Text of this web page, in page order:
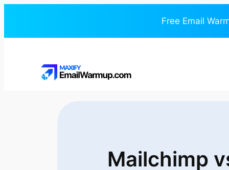
Free Email
Mailchimp